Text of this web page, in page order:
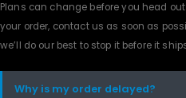
Plans can change before you head
your order, contact us as soon as
we’ll do our best to stop it before it
Why is my order delayed?